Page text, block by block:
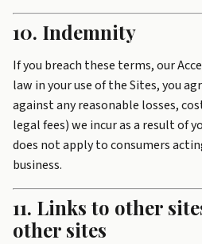
10. Indemnity
If you breach these terms, our
law in your use of the Sites, you
against any reasonable losses,
legal fees) we incur as a result of
does not apply to consumers
business.
11. Links to other
other sites